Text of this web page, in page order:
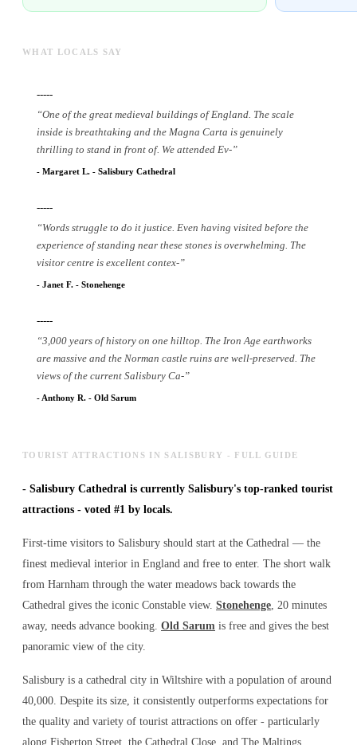
WHAT LOCALS SAY
-----
“One of the great medieval buildings of England. The scale
inside is breathtaking and the Magna Carta is genuinely
thrilling to stand in front of. We attended Ev-”
- Margaret L. - Salisbury Cathedral
-----
“Words struggle to do it justice. Even having visited before the
experience of standing near these stones is overwhelming. The
visitor centre is excellent contex-”
- Janet F. - Stonehenge
-----
“3,000 years of history on one hilltop. The Iron Age earthworks
are massive and the Norman castle ruins are well-preserved. The
views of the current Salisbury Ca-”
-Anthony R. - Old Sarum
TOURIST ATTRACTIONS IN SALISBURY - FULL GUIDE
- Salisbury Cathedral is currently Salisbury's top-ranked tourist
attractions - voted #1 by locals.
First-time visitors to Salisbury should start at the Cathedral — the
finest medieval interior in England and free to enter. The short walk
from Harnham through the water meadows back towards the
Cathedral gives the iconic Constable view. Stonehenge, 20 minutes
away, needs advance booking. Old Sarum is free and gives the best
panoramic view of the city.
Salisbury is a cathedral city in Wiltshire with a population of around
40,000. Despite its size, it consistently outperforms expectations for
the quality and variety of tourist attractions on offer - particularly
along Fisherton Street, the Cathedral Close, and The Maltings